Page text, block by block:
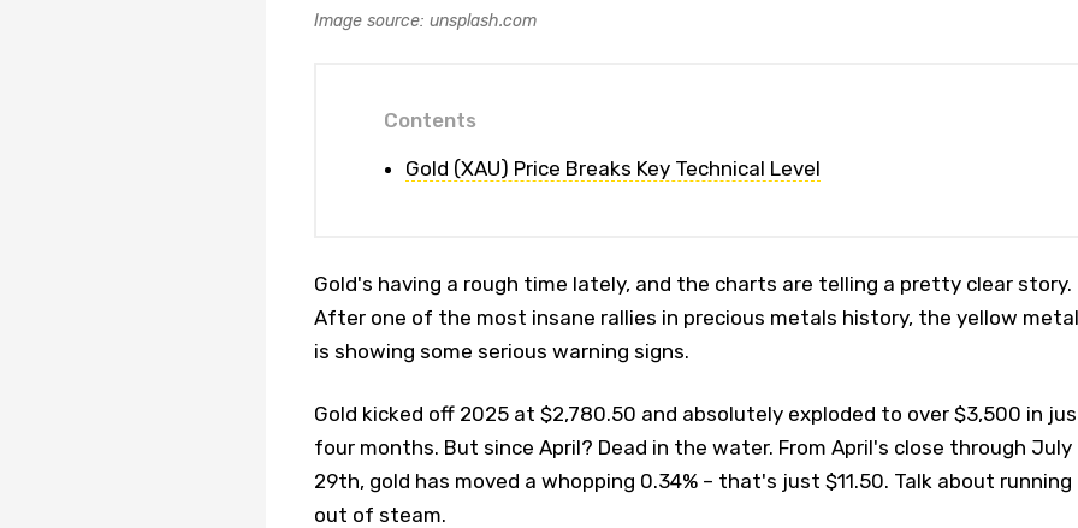
Image source: unsplash.com
Contents
Gold (XAU) Price Breaks Key Technical Level
Gold's having a rough time lately, and the charts are telling a pretty clear story.
After one of the most insane rallies in precious metals history, the yellow metal
is showing some serious warning signs.
Gold kicked off 2025 at $2,780.50 and absolutely exploded to over $3,500 in
four months. But since April? Dead in the water. From April's close through July
29th, gold has moved a whopping 0.34% – that's just $11.50. Talk about running
out of steam.